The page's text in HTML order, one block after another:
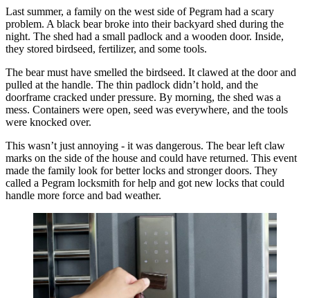
Last summer, a family on the west side of Pegram had a scary
problem. A black bear broke into their backyard shed during the
night. The shed had a small padlock and a wooden door. Inside,
they stored birdseed, fertilizer, and some tools.
The bear must have smelled the birdseed. It clawed at the door and
pulled at the handle. The thin padlock didn’t hold, and the
doorframe cracked under pressure. By morning, the shed was a
mess. Containers were open, seed was everywhere, and the tools
were knocked over.
This wasn’t just annoying - it was dangerous. The bear left claw
marks on the side of the house and could have returned. This event
made the family look for better locks and stronger doors. They
called a Pegram locksmith for help and got new locks that could
handle more force and bad weather.